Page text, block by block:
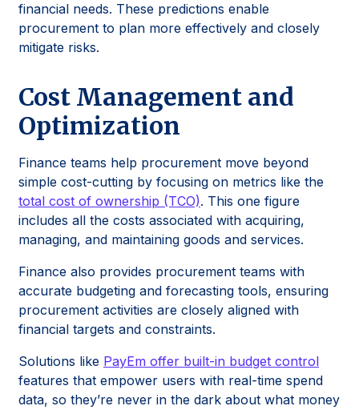
financial needs. These predictions enable
procurement to plan more effectively and closely
mitigate risks.
Cost Management and
Optimization
Finance teams help procurement move beyond
simple cost-cutting by focusing on metrics like the
total cost of ownership (TCO). This one figure
includes all the costs associated with acquiring,
managing, and maintaining goods and services.
Finance also provides procurement teams with
accurate budgeting and forecasting tools, ensuring
procurement activities are closely aligned with
financial targets and constraints.
Solutions like PayEm offer built-in budget control
features that empower users with real-time spend
data, so they’re never in the dark about what money